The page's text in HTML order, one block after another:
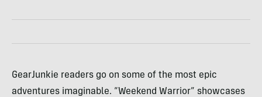
GearJunkie readers go on some of the most epic
adventures imaginable. “Weekend Warrior” showcases